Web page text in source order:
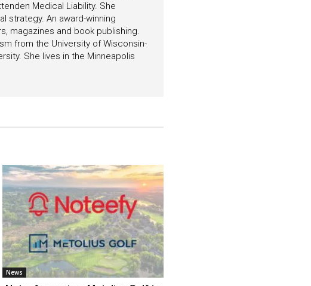
Medical Liability. She
strategy. An award-winning
magazines and book publishing.
from the University of Wisconsin-
She lives in the Minneapolis
News